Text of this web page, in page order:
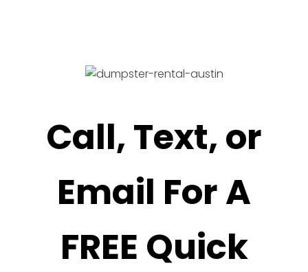
Call, Text, or
Email For A
FREE Quick